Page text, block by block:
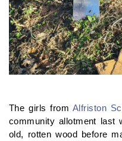
The girls from Alfriston
community allotment last
old, rotten wood before